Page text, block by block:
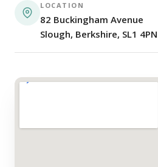
LOCATION
82 Buckingham Avenue
Slough, Berkshire, SL1 4PN